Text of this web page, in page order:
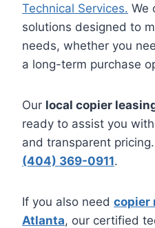
Technical Services. We
solutions designed to
needs, whether you
a long-term purchase
Our local copier
ready to assist you
and transparent
(404) 369-0911.
If you also need copier
Atlanta, our certified